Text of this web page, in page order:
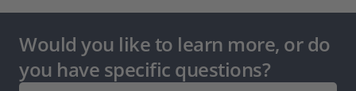
Would you like to learn more, or do
you have specific questions?